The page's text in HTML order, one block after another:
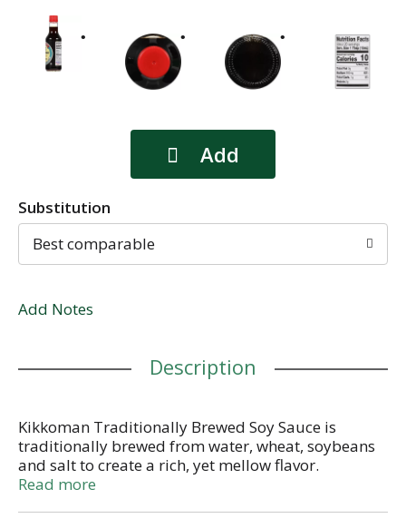
Substitution
Best comparable
Add Notes
Description
Kikkoman Traditionally Brewed Soy Sauce is
traditionally brewed from water, wheat, soybeans
and salt to create a rich, yet mellow flavor.
Kikkoman Traditionally Brewed Soy Sauce is a
Read more